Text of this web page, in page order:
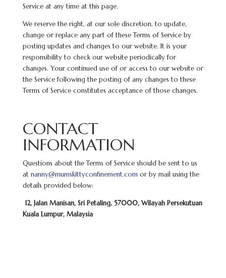
Service at any time at this page.
We reserve the right, at our sole discretion, to update,
change or replace any part of these Terms of Service by
posting updates and changes to our website. It is your
responsibility to check our website periodically for
changes. Your continued use of or access to our website or
the Service following the posting of any changes to these
Terms of Service constitutes acceptance of those changes.
CONTACT
INFORMATION
Questions about the Terms of Service should be sent to us
at nanny@mumskittyconfinement.com or by mail using the
details provided below:
12, Jalan Manisan, Sri Petaling, 57000, Wilayah Persekutuan
Kuala Lumpur, Malaysia